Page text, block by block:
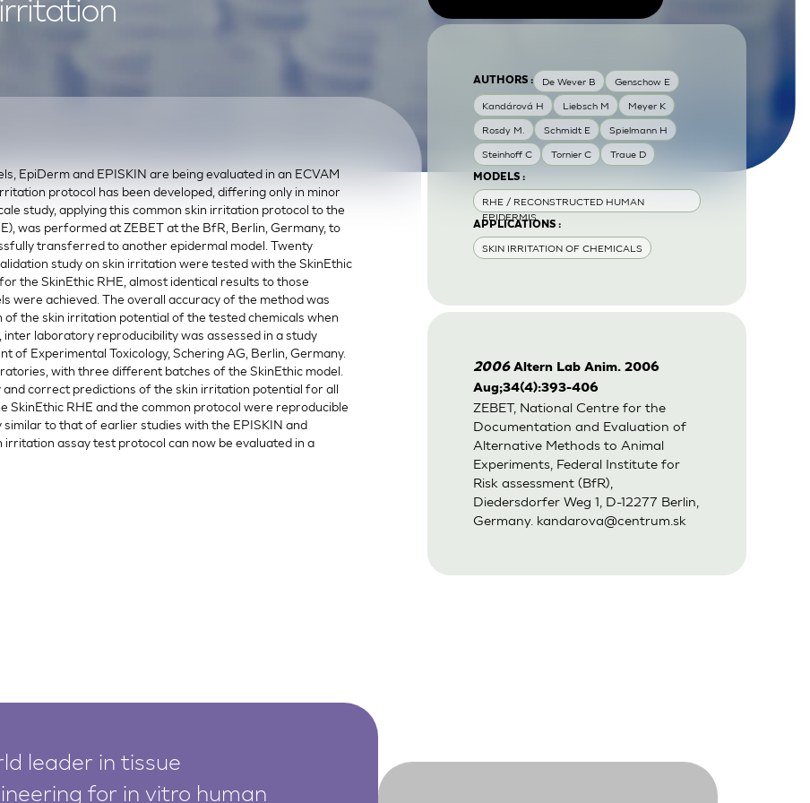
EpiDerm and EPISKIN are being evaluated in an ECVAM
protocol has been developed, differing only in minor
study, applying this common skin irritation protocol to the
was performed at ZEBET at the BfR, Berlin, Germany, to
transferred to another epidermal model. Twenty
study on skin irritation were tested with the SkinEthic
the SkinEthic RHE, almost identical results to those
were achieved. The overall accuracy of the method was
the skin irritation potential of the tested chemicals when
laboratory reproducibility was assessed in a study
of Experimental Toxicology, Schering AG, Berlin, Germany.
with three different batches of the SkinEthic model.
correct predictions of the skin irritation potential for all
SkinEthic RHE and the common protocol were reproducible
to that of earlier studies with the EPISKIN and
assay test protocol can now be evaluated in a
AUTHORS : De Wever B Genschow E
Kandárová H Liebsch M Meyer K
Rosdy M. Schmidt E Spielmann H
Steinhoff C Tornier C Traue D
MODELS :
RHE / RECONSTRUCTED HUMAN
EPIDERMIS
APPLICATIONS :
SKIN IRRITATION OF CHEMICALS
2006Altern Lab Anim. 2006
Aug;34(4):393-406
ZEBET, National Centre for the
Documentation and Evaluation of
Alternative Methods to Animal
Experiments, Federal Institute for
Risk assessment (BfR),
Diedersdorfer Weg 1, D-12277 Berlin,
Germany. kandarova@centrum.sk
leader in tissue
for in vitro human